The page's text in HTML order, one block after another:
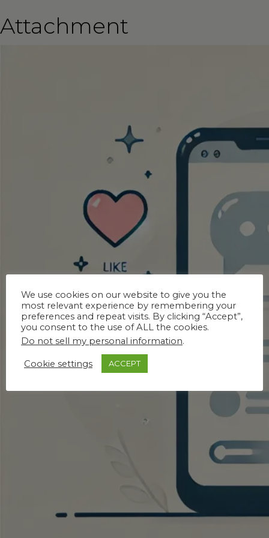
Attachment
We use cookies on our website to give you the
most relevant experience by remembering your
preferences and repeat visits. By clicking “Accept”,
you consent to the use of ALL the cookies.
Do not sell my personal information.
Cookie settings ACCEPT